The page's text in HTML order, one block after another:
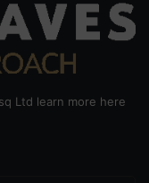
Ltd learn more here